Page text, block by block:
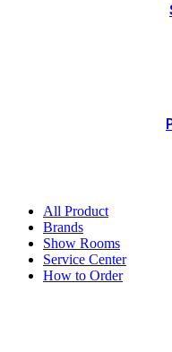
All Product
Brands
Show Rooms
Service Center
How to Order